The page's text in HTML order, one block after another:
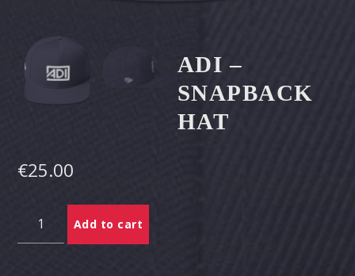
ADI –
SNAPBACK
HAT
€25.00
Add to cart